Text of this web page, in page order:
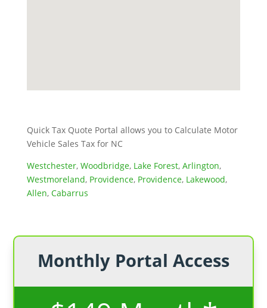
Quick Tax Quote Portal allows you to Calculate Motor
Vehicle Sales Tax for NC
Westchester, Woodbridge, Lake Forest, Arlington,
Westmoreland, Providence, Providence, Lakewood,
Allen, Cabarrus
Monthly Portal Access